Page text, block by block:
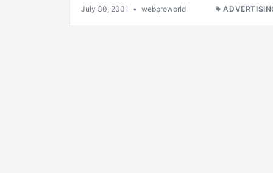
July 30, 2001 • webproworld